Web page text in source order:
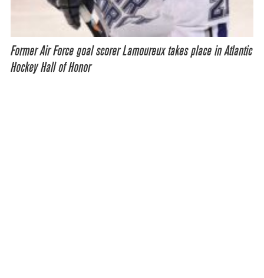
Former Air Force goal scorer Lamoureux takes place in Atlantic
Hockey Hall of Honor